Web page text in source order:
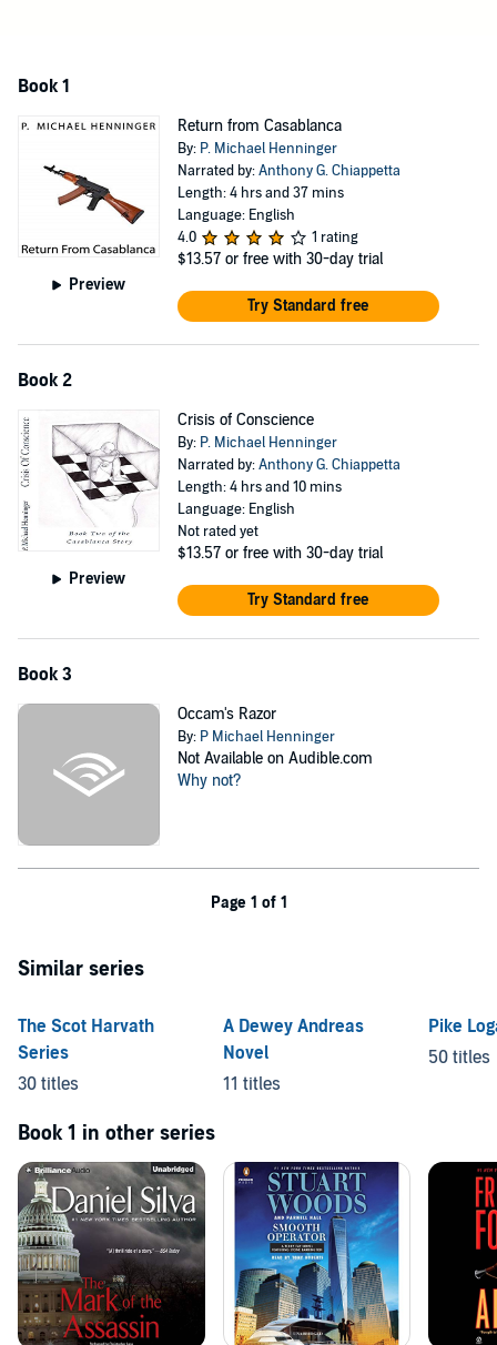
Book 1
Preview
Return from Casablanca
By: P. Michael Henninger
Narrated by:Anthony G. Chiappetta
Length: 4 hrs and 37 mins
Language: English
4.0
1 rating
$13.57 or free with 30-day trial
Try Standard free
Book 2
Preview
Crisis of Conscience
By: P. Michael Henninger
Narrated by:Anthony G. Chiappetta
Length: 4 hrs and 10 mins
Language: English
Not rated yet
$13.57 or free with 30-day trial
Try Standard free
Book 3
Occam's Razor
By: P Michael Henninger
Not Available on Audible.com
Why not?
Page 1 of 1
Similar series
The Scot Harvath
Series
30 titles
A Dewey Andreas
Novel
11 titles
Pike
50 titles
Book 1 in other series